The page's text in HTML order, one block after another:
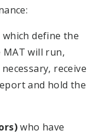
define the
will run,
receive
and hold the
who have